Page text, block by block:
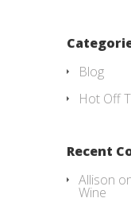
Blog
Hot Off
Recent
Allison
Wine